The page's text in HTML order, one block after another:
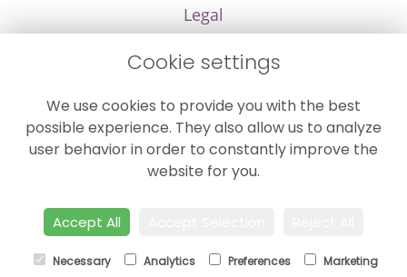
Legal
Cookie Policy
Website created by floristPro
© Chestermans Florist in Kenley
of Interflora British Unit
Cookie settings
We use cookies to provide you with the best
possible experience. They also allow us to analyze
user behavior in order to constantly improve the
website for you.
Accept All
Necessary Analytics Preferences Marketing